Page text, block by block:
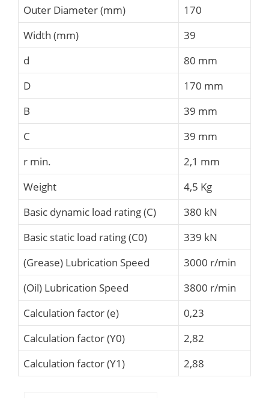
Outer Diameter (mm)
170
Width (mm)
39
d
80 mm
D
170 mm
B
39 mm
C
39 mm
r min.
2,1 mm
Weight
4,5 Kg
Basic dynamic load rating (C)
380 kN
Basic static load rating (C0)
339 kN
(Grease) Lubrication Speed
3000 r/min
(Oil) Lubrication Speed
3800 r/min
Calculation factor (e)
0,23
Calculation factor (Y0)
2,82
Calculation factor (Y1)
2,88